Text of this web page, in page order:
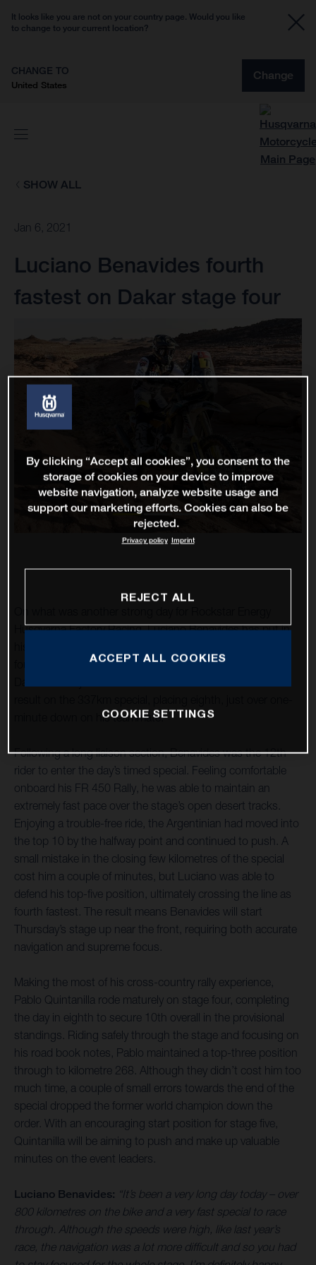
It looks like you are not on your country page. Would you like
to change to your current location?
CHANGE TO
United States
Change
SHOW ALL
Jan 6, 2021
Luciano Benavides fourth
fastest on Dakar stage four
Husqvarna Factory Racing, Luciano Benavides has put in
fourth place on the ultra-fast stage four from Wadi Ad-
minute down on his teammate.
Following a long liaison section, Benavides was the 12th
rider to enter the day’s timed special. Feeling comfortable
onboard his FR 450 Rally, he was able to maintain an
extremely fast pace over the stage’s open desert tracks.
Enjoying a trouble-free ride, the Argentinian had moved into
the top 10 by the halfway point and continued to push. A
small mistake in the closing few kilometres of the special
cost him a couple of minutes, but Luciano was able to
defend his top-five position, ultimately crossing the line as
fourth fastest. The result means Benavides will start
Thursday’s stage up near the front, requiring both accurate
navigation and supreme focus.
Making the most of his cross-country rally experience,
Pablo Quintanilla rode maturely on stage four, completing
the day in eighth to secure 10th overall in the provisional
standings. Riding safely through the stage and focusing on
his road book notes, Pablo maintained a top-three position
through to kilometre 268. Although they didn’t cost him too
much time, a couple of small errors towards the end of the
special dropped the former world champion down the
order. With an encouraging start position for stage five,
Quintanilla will be aiming to push and make up valuable
minutes on the event leaders.
Luciano Benavides: “It’s been a very long day today – over
800 kilometres on the bike and a very fast special to race
through. Although the speeds were high, like last year’s
race, the navigation was a lot more difficult and so you had
By clicking “Accept all cookies”, you consent to the
storage of cookies on your device to improve
website navigation, analyze website usage and
support our marketing efforts. Cookies can also be
rejected.
Privacy policy Imprint
REJECT ALL
ACCEPT ALL COOKIES
COOKIE SETTINGS